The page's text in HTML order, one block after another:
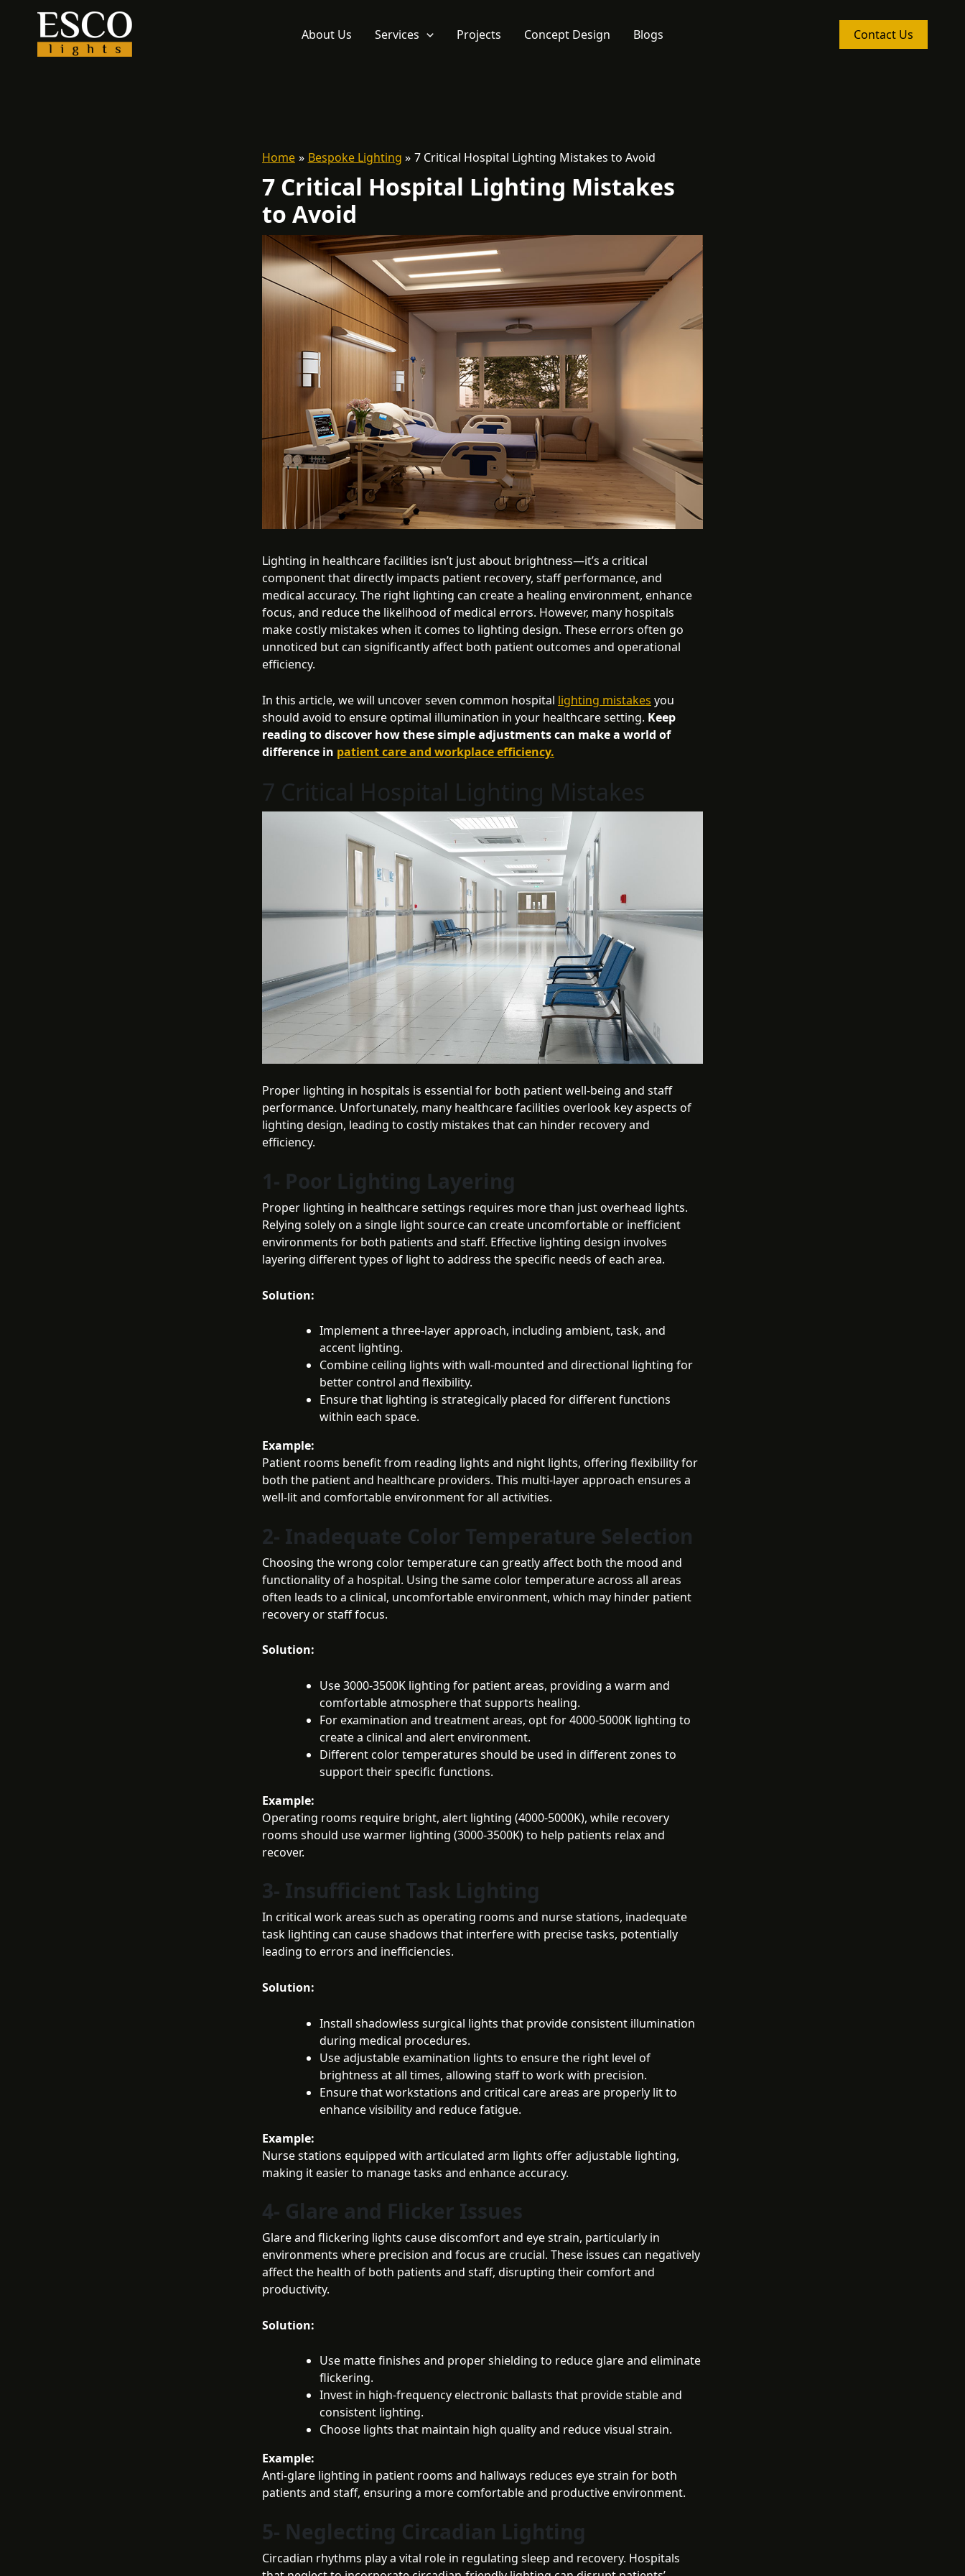
content
About Us Services Projects Concept Design Blogs Contact Us
Home Bespoke Lighting 7 Critical Hospital Lighting Mistakes to Avoid
7 Critical Hospital Lighting Mistakes
to Avoid
Lighting in healthcare facilities isn’t just about brightness—it’s a critical
component that directly impacts patient recovery, staff performance, and
medical accuracy. The right lighting can create a healing environment, enhance
focus, and reduce the likelihood of medical errors. However, many hospitals
make costly mistakes when it comes to lighting design. These errors often go
unnoticed but can significantly affect both patient outcomes and operational
efficiency.
In this article, we will uncover seven common hospital lighting mistakes you
should avoid to ensure optimal illumination in your healthcare setting. Keep
reading to discover how these simple adjustments can make a world of
difference in patient care and workplace efficiency.
7 Critical Hospital Lighting Mistakes
Proper lighting in hospitals is essential for both patient well-being and staff
performance. Unfortunately, many healthcare facilities overlook key aspects of
lighting design, leading to costly mistakes that can hinder recovery and
efficiency.
1- Poor Lighting Layering
Proper lighting in healthcare settings requires more than just overhead lights.
Relying solely on a single light source can create uncomfortable or inefficient
environments for both patients and staff. Effective lighting design involves
layering different types of light to address the specific needs of each area.
Solution:
Implement a three-layer approach, including ambient, task, and
accent lighting.
Combine ceiling lights with wall-mounted and directional lighting for
better control and flexibility.
Ensure that lighting is strategically placed for different functions
within each space.
Example:
Patient rooms benefit from reading lights and night lights, offering flexibility for
both the patient and healthcare providers. This multi-layer approach ensures a
well-lit and comfortable environment for all activities.
2- Inadequate Color Temperature Selection
Choosing the wrong color temperature can greatly affect both the mood and
functionality of a hospital. Using the same color temperature across all areas
often leads to a clinical, uncomfortable environment, which may hinder patient
recovery or staff focus.
Solution:
Use 3000-3500K lighting for patient areas, providing a warm and
comfortable atmosphere that supports healing.
For examination and treatment areas, opt for 4000-5000K lighting to
create a clinical and alert environment.
Different color temperatures should be used in different zones to
support their specific functions.
Example:
Operating rooms require bright, alert lighting (4000-5000K), while recovery
rooms should use warmer lighting (3000-3500K) to help patients relax and
recover.
3- Insufficient Task Lighting
In critical work areas such as operating rooms and nurse stations, inadequate
task lighting can cause shadows that interfere with precise tasks, potentially
leading to errors and inefficiencies.
Solution:
Install shadowless surgical lights that provide consistent illumination
during medical procedures.
Use adjustable examination lights to ensure the right level of
brightness at all times, allowing staff to work with precision.
Ensure that workstations and critical care areas are properly lit to
enhance visibility and reduce fatigue.
Example:
Nurse stations equipped with articulated arm lights offer adjustable lighting,
making it easier to manage tasks and enhance accuracy.
4- Glare and Flicker Issues
Glare and flickering lights cause discomfort and eye strain, particularly in
environments where precision and focus are crucial. These issues can negatively
affect the health of both patients and staff, disrupting their comfort and
productivity.
Solution:
Use matte finishes and proper shielding to reduce glare and eliminate
flickering.
Invest in high-frequency electronic ballasts that provide stable and
consistent lighting.
Choose lights that maintain high quality and reduce visual strain.
Example:
Anti-glare lighting in patient rooms and hallways reduces eye strain for both
patients and staff, ensuring a more comfortable and productive environment.
5- Neglecting Circadian Lighting
Circadian rhythms play a vital role in regulating sleep and recovery. Hospitals